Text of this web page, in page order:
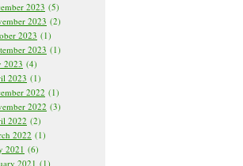
2023 (5)
2023 (2)
2023 (1)
2023 (1)
2023 (4)
2023 (1)
2022 (1)
2022 (3)
2022 (2)
2022 (1)
2021 (6)
2021 (1)